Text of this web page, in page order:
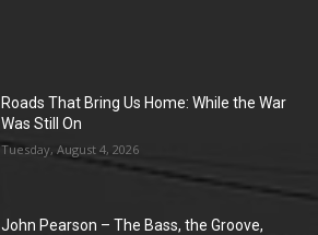
Roads That Bring Us Home: While the War
Was Still On
Tuesday, August 4, 2026
John Pearson – The Bass, the Groove,